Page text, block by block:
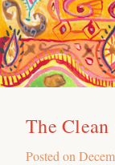
The Clean
Posted on